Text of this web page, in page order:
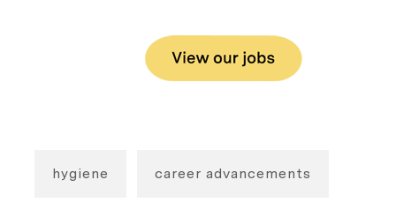
hygiene career advancements